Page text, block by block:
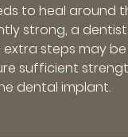
to heal around
strong, a
extra steps may
sufficient
dental implant.